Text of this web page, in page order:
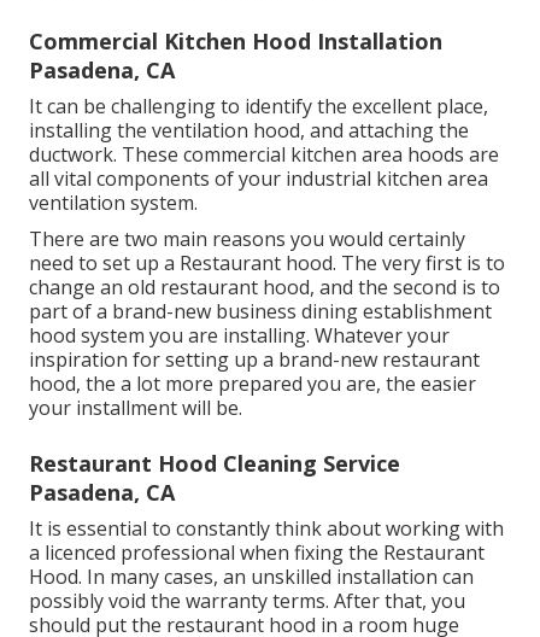
Commercial Kitchen Hood Installation
Pasadena, CA
It can be challenging to identify the excellent place,
installing the ventilation hood, and attaching the
ductwork. These commercial kitchen area hoods are
all vital components of your industrial kitchen area
ventilation system.
There are two main reasons you would certainly
need to set up a Restaurant hood. The very first is to
change an old restaurant hood, and the second is to
part of a brand-new business dining establishment
hood system you are installing. Whatever your
inspiration for setting up a brand-new restaurant
hood, the a lot more prepared you are, the easier
your installment will be.
Restaurant Hood Cleaning Service
Pasadena, CA
It is essential to constantly think about working with
a licenced professional when fixing the Restaurant
Hood. In many cases, an unskilled installation can
possibly void the warranty terms. After that, you
should put the restaurant hood in a room huge